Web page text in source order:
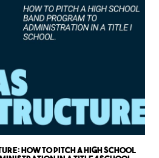
How to Pitch a High School